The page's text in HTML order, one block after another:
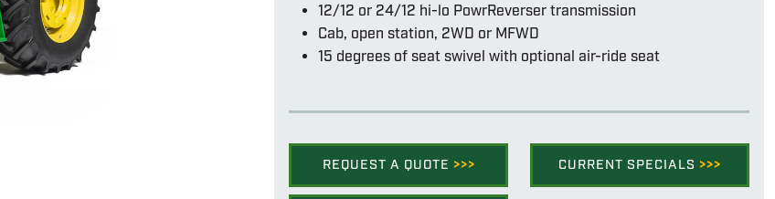
12/12 or 24/12 hi-lo PowrReverser transmission
Cab, open station, 2WD or MFWD
15 degrees of seat swivel with optional air-ride seat
REQUEST A QUOTE >>> CURRENT SPECIALS >>>